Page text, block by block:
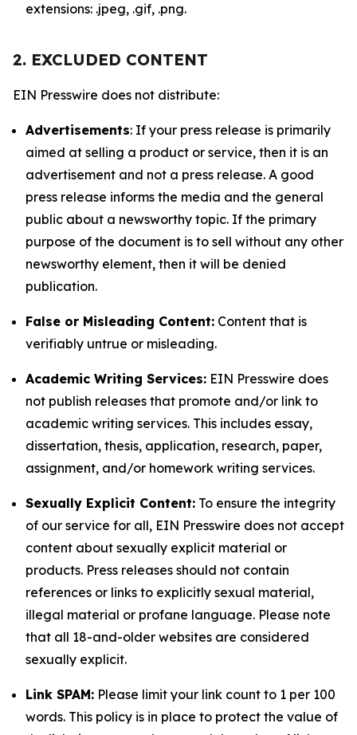
extensions: .jpeg, .gif, .png.
2. EXCLUDED CONTENT
EIN Presswire does not distribute:
Advertisements: If your press release is primarily
aimed at selling a product or service, then it is an
advertisement and not a press release. A good
press release informs the media and the general
public about a newsworthy topic. If the primary
purpose of the document is to sell without any other
newsworthy element, then it will be denied
publication.
False or Misleading Content: Content that is
verifiably untrue or misleading.
Academic Writing Services: EIN Presswire does
not publish releases that promote and/or link to
academic writing services. This includes essay,
dissertation, thesis, application, research, paper,
assignment, and/or homework writing services.
Sexually Explicit Content: To ensure the integrity
of our service for all, EIN Presswire does not accept
content about sexually explicit material or
products. Press releases should not contain
references or links to explicitly sexual material,
illegal material or profane language. Please note
that all 18-and-older websites are considered
sexually explicit.
Link SPAM: Please limit your link count to 1 per 100
words. This policy is in place to protect the value of